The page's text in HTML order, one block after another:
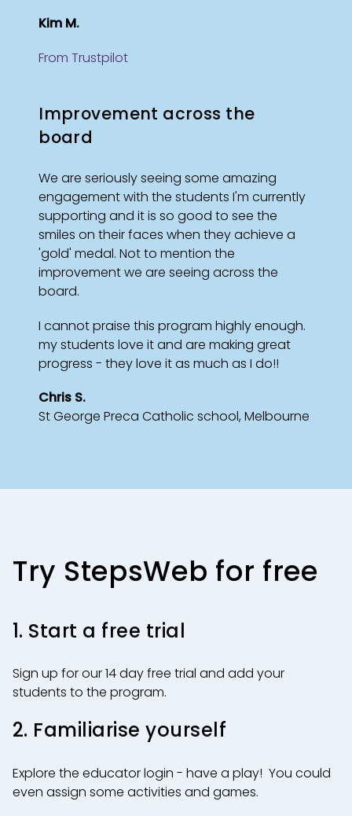
Kim M.
From Trustpilot
Improvement across the
board
We are seriously seeing some amazing
engagement with the students I'm currently
supporting and it is so good to see the
smiles on their faces when they achieve a
'gold' medal. Not to mention the
improvement we are seeing across the
board.
I cannot praise this program highly enough.
my students love it and are making great
progress - they love it as much as I do!!
Chris S.
St George Preca Catholic school, Melbourne
Try StepsWeb for free
1. Start a free trial
Sign up for our 14 day free trial and add your
students to the program.
2. Familiarise yourself
Explore the educator login - have a play! You could
even assign some activities and games.